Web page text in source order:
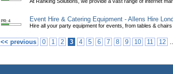
PR: 4 Event Hire & Catering Equipment - Allens Hire
Hire all your party equipment for events, from tables &
<< previous 0 1 2 3 4 5 6 7 8 9 10 11 12 ..